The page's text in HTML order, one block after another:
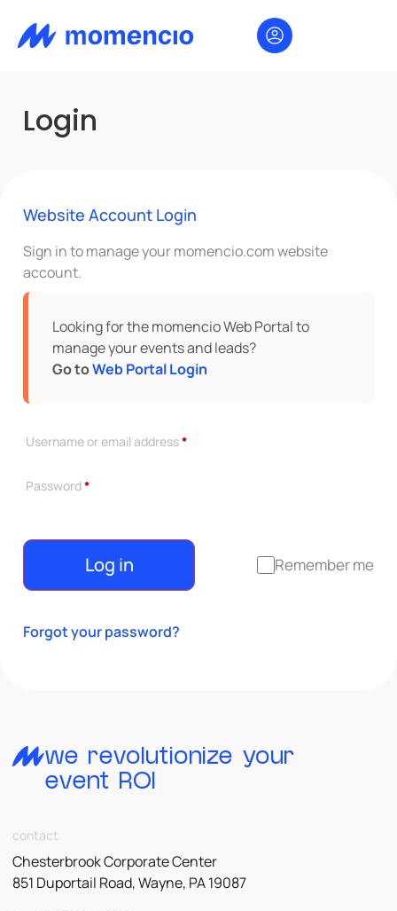
Login
Website Account Login
Sign in to manage your momencio.com website
account.
Looking for the momencio Web Portal to
manage your events and leads?
Go toWeb Portal Login
Username or email address*
Password*
Log in Remember me
Forgot your password?
we revolutionize your
event ROI
contact
Chesterbrook Corporate Center
851 Duportail Road, Wayne, PA 19087